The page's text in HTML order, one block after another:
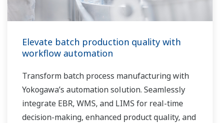
Elevate batch production quality with
workflow automation
Transform batch process manufacturing with
Yokogawa’s automation solution. Seamlessly
integrate EBR, WMS, and LIMS for real-time
decision-making, enhanced product quality, and